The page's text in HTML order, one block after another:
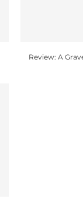
Review: A